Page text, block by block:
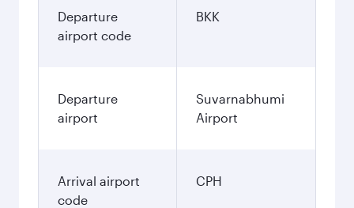
Departure
airport code
BKK
Departure
airport
Suvarnabhumi
Airport
Arrival airport
code
CPH